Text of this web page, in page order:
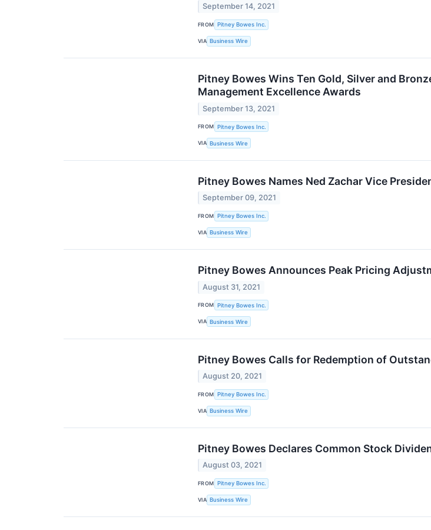
September 14, 2021
FROM Pitney Bowes Inc.
VIA Business Wire
Pitney Bowes Wins Ten Gold, Silver and
Management Excellence Awards
September 13, 2021
FROM Pitney Bowes Inc.
VIA Business Wire
Pitney Bowes Names Ned Zachar Vice
September 09, 2021
FROM Pitney Bowes Inc.
VIA Business Wire
Pitney Bowes Announces Peak Pricing
August 31, 2021
FROM Pitney Bowes Inc.
VIA Business Wire
Pitney Bowes Calls for Redemption of
August 20, 2021
FROM Pitney Bowes Inc.
VIA Business Wire
Pitney Bowes Declares Common Stock
August 03, 2021
FROM Pitney Bowes Inc.
VIA Business Wire